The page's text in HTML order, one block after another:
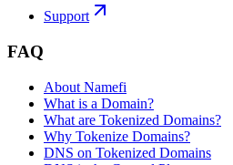
Support
FAQ
About Namefi
What is a Domain?
What are Tokenized Domains?
Why Tokenize Domains?
DNS on Tokenized Domains